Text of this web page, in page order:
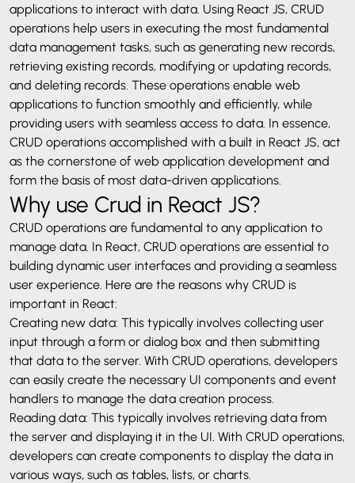
applications to interact with data. Using React JS, CRUD
operations help users in executing the most fundamental
data management tasks, such as generating new records,
retrieving existing records, modifying or updating records,
and deleting records. These operations enable web
applications to function smoothly and efficiently, while
providing users with seamless access to data. In essence,
CRUD operations accomplished with a built in React JS, act
as the cornerstone of web application development and
form the basis of most data-driven applications.
Why use Crud in React JS?
CRUD operations are fundamental to any application to
manage data. In React, CRUD operations are essential to
building dynamic user interfaces and providing a seamless
user experience. Here are the reasons why CRUD is
important in React:
Creating new data: This typically involves collecting user
input through a form or dialog box and then submitting
that data to the server. With CRUD operations, developers
can easily create the necessary UI components and event
handlers to manage the data creation process.
Reading data: This typically involves retrieving data from
the server and displaying it in the UI. With CRUD operations,
developers can create components to display the data in
various ways, such as tables, lists, or charts.